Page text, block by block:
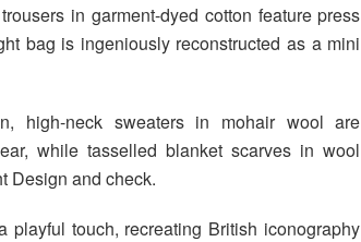
in garment-dyed cotton feature press
bag is ingeniously reconstructed as a mini
high-neck sweaters in mohair wool are
while tasselled blanket scarves in wool
Design and check.
playful touch, recreating British iconography